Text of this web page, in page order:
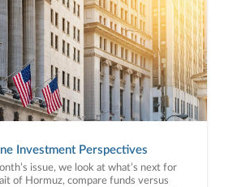
Investment Perspectives
issue, we look at what’s next for
of Hormuz, compare funds versus